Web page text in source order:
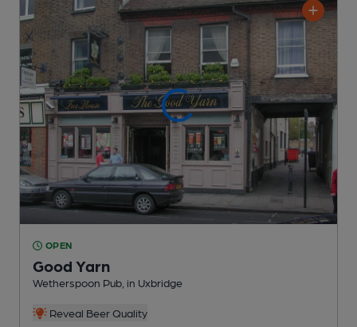
OPEN
Good Yarn
Wetherspoon Pub , in Uxbridge
Reveal Beer Quality